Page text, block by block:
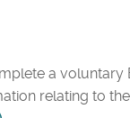
a
relating to